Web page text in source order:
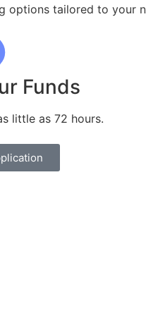
options tailored to your
Funds
little as 72 hours.